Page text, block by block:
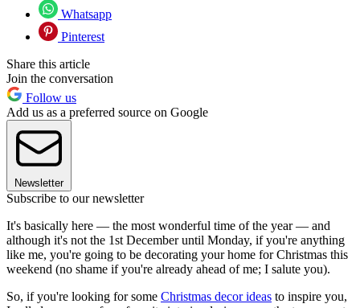
Whatsapp
Pinterest
Share this article
Join the conversation
Follow us
Add us as a preferred source on Google
Newsletter
Subscribe to our newsletter
It's basically here — the most wonderful time of the year — and
although it's not the 1st December until Monday, if you're anything
like me, you're going to be decorating your home for Christmas this
weekend (no shame if you're already ahead of me; I salute you).
So, if you're looking for some Christmas decor ideas to inspire you,